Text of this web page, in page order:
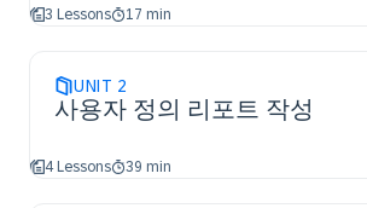
3 Lessons 17 min
UNIT 2
사용자 정의 리포트 작성
4 Lessons 39 min